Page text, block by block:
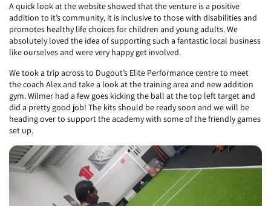
A quick look at the website showed that the venture is a positive
addition to it’s community, it is inclusive to those with disabilities and
promotes healthy life choices for children and young adults. We
absolutely loved the idea of supporting such a fantastic local business
like ourselves and were very happy get involved.
We took a trip across to Dugout’s Elite Performance centre to meet
the coach Alex and take a look at the training area and new addition
gym.Wilmer had a few goes kicking the ball at the top left target and
did a pretty good job! The kits should be ready soon and we will be
heading over to support the academy with some of the friendly games
set up.